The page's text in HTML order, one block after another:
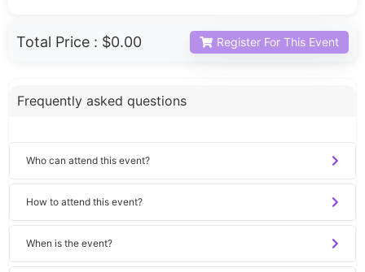
Total Price : $0.00 Register For This Event
Frequently asked questions
Who can attend this event?
How to attend this event?
When is the event?